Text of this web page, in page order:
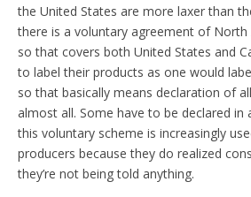
the United States are more laxer than
there is a voluntary agreement of North
so that covers both United States and
to label their products as one would
so that basically means declaration of
almost all. Some have to be declared in
this voluntary scheme is increasingly
producers because they do realized
they’re not being told anything.